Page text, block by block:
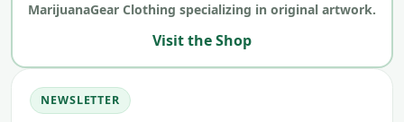
MarijuanaGear Clothing specializing in original artwork.
Visit the Shop
NEWSLETTER